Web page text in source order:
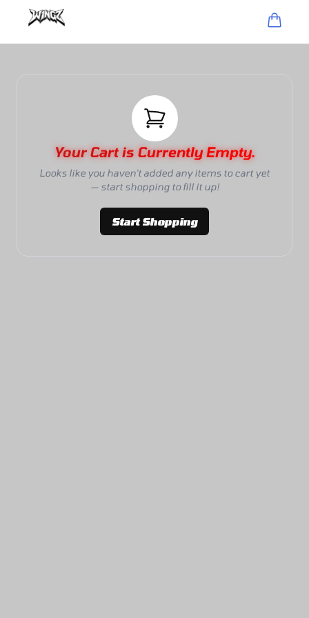
Your Cart is Currently Empty.
Looks like you haven't added any items to cart yet
— start shopping to fill it up!
Start Shopping